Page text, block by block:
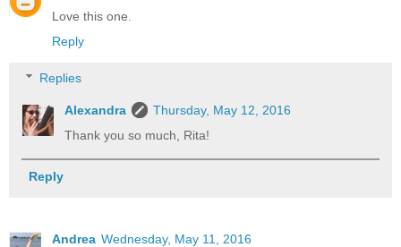
Love this one.
Reply
Replies
Alexandra
Thursday, May 12, 2016
Thank you so much, Rita!
Reply
Andrea Wednesday, May 11, 2016